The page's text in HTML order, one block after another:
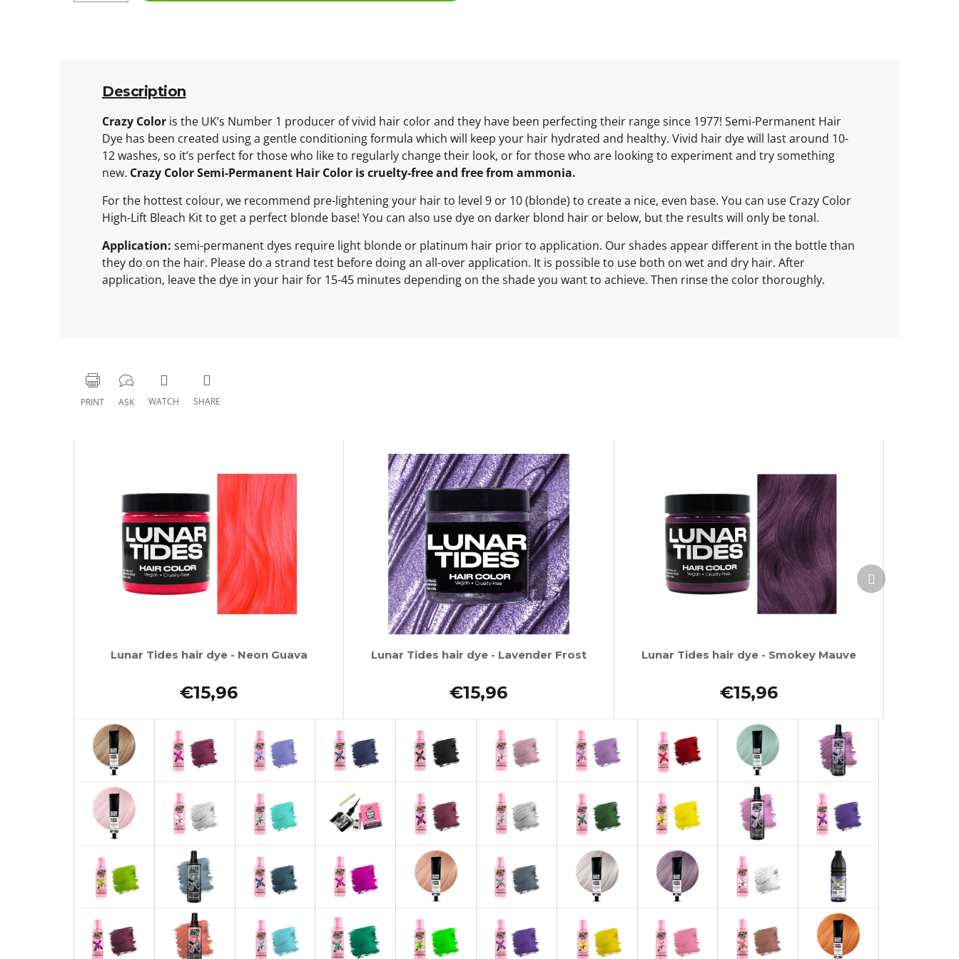
Description
Crazy Color is the UK’s Number 1 producer of vivid hair color and they have been perfecting their range since 1977! Semi-Permanent Hair
Dye has been created using a gentle conditioning formula which will keep your hair hydrated and healthy. Vivid hair dye will last around 10-
12 washes, so it’s perfect for those who like to regularly change their look, or for those who are looking to experiment and try something
new. Crazy Color Semi-Permanent Hair Color is cruelty-free and free from ammonia.
For the hottest colour, we recommend pre-lightening your hair to level 9 or 10 (blonde) to create a nice, even base. You can use Crazy Color
High-Lift Bleach Kit to get a perfect blonde base! You can also use dye on darker blond hair or below, but the results will only be tonal.
Application: semi-permanent dyes require light blonde or platinum hair prior to application. Our shades appear different in the bottle than
they do on the hair. Please do a strand test before doing an all-over application. It is possible to use both on wet and dry hair. After
application, leave the dye in your hair for 15-45 minutes depending on the shade you want to achieve. Then rinse the color thoroughly.
PRINT ASK WATCH SHARE
Lunar Tides hair dye - Neon Guava
€15,96
Lunar Tides hair dye - Lavender Frost
€15,96
Lunar Tides hair dye - Smokey Mauve
€15,96
Next
product